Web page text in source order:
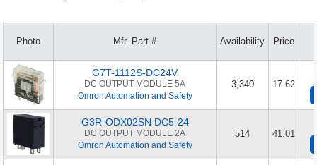
Photo Mfr. Part # Availability Price
G7T-1112S-DC24V
DC OUTPUT MODULE 5A
Omron Automation and Safety
3,340 17.62
G3R-ODX02SN DC5-24
DC OUTPUT MODULE 2A
Omron Automation and Safety
514 41.01